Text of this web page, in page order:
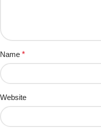
Name *
Website